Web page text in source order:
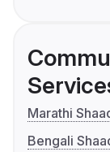
Marathi
Bengali